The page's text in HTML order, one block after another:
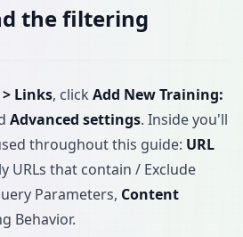
the filtering
Links, click Add New Training:
Advanced settings. Inside you'll
throughout this guide: URL
URLs that contain / Exclude
Parameters, Content
Behavior.